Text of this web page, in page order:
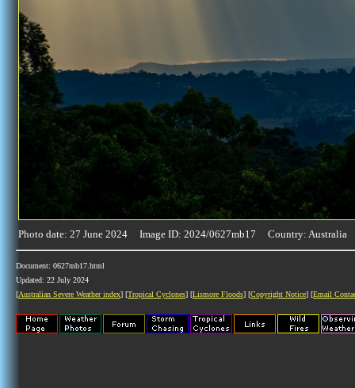
Photo date: 27 June 2024 Image ID: 2024/0627mb17 Country: Australia
Document: 0627mb17.html
Updated: 22 July 2024
[Australian Severe Weather index] [Tropical Cyclones] [Lismore Floods] [Copyright Notice] [Email